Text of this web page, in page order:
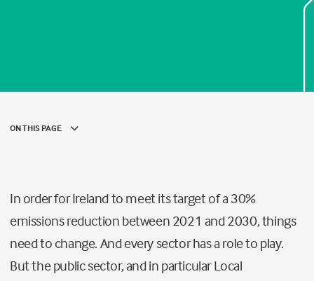
ON THIS PAGE
In order for Ireland to meet its target of a 30%
emissions reduction between 2021 and 2030, things
need to change. And every sector has a role to play.
But the public sector, and in particular Local